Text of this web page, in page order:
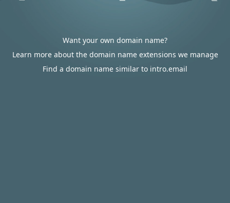
Want your own domain name?
Learn more about the domain name extensions we manage
Find a domain name similar to intro.email